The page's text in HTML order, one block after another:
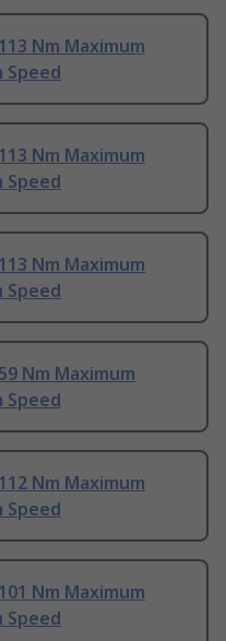
Nm Maximum
Speed
Nm Maximum
Speed
Nm Maximum
Speed
Nm Maximum
Speed
Nm Maximum
Speed
Nm Maximum
Speed